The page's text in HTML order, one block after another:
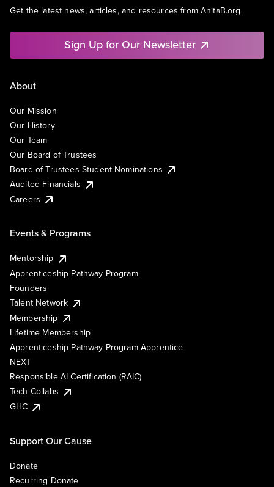
Get the latest news, articles, and resources from AnitaB.org.
Sign Up for Our Newsletter
About
Our Mission
Our History
Our Team
Our Board of Trustees
Board of Trustees Student Nominations
Audited Financials
Careers
Events & Programs
Mentorship
Apprenticeship Pathway Program
Founders
Talent Network
Membership
Lifetime Membership
Apprenticeship Pathway Program Apprentice
NEXT
Responsible AI Certification (RAIC)
Tech Collabs
GHC
Support Our Cause
Donate
Recurring Donate